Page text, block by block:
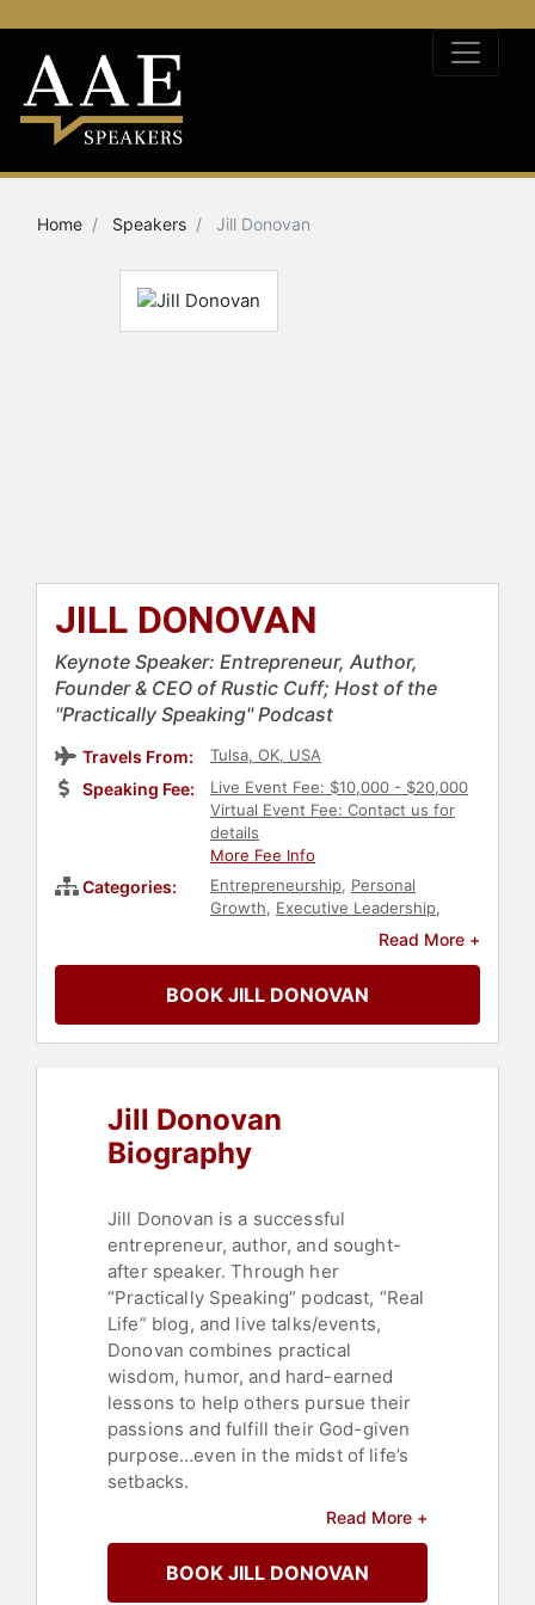
Home Speakers Jill Donovan
JILL DONOVAN
Keynote Speaker: Entrepreneur, Author,
Founder & CEO of Rustic Cuff; Host of the
"Practically Speaking" Podcast
Travels From: Tulsa, OK, USA
Speaking Fee:
Live Event Fee: $10,000 - $20,000
Virtual Event Fee: Contact us for
details
More Fee Info
Categories: Entrepreneurship, Personal
Growth, Executive Leadership,
Read More +
BOOK JILL DONOVAN
Jill Donovan
Biography
Jill Donovan is a successful
entrepreneur, author, and sought-
after speaker. Through her
“Practically Speaking” podcast, “Real
Life” blog, and live talks/events,
Donovan combines practical
wisdom, humor, and hard-earned
lessons to help others pursue their
passions and fulfill their God-given
purpose…even in the midst of life’s
setbacks.
Donovan started her professional
life as a practicing attorney and
adjunct law professor at the
Read More +
BOOK JILL DONOVAN